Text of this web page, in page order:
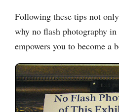
Following these tips not
why no flash photography
empowers you to become a